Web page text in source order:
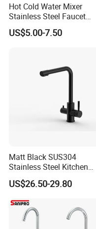
Hot Cold Water Mixer
Stainless Steel Faucet
Single Hole 360 Degree
Rotation Spring Pull Down
US$5.00-7.50
Matt Black SUS304
Stainless Steel Kitchen
Drink Water Tap Purified
Water Kitchen Faucet
US$26.50-29.80